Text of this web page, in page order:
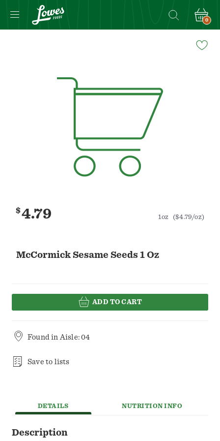
0
McCormick Sesame Seeds 1 Oz
$4.79 1oz ($4.79/oz)
ADD TO CART
Found in Aisle: 04
Save to lists
DETAILS NUTRITION INFO
Description